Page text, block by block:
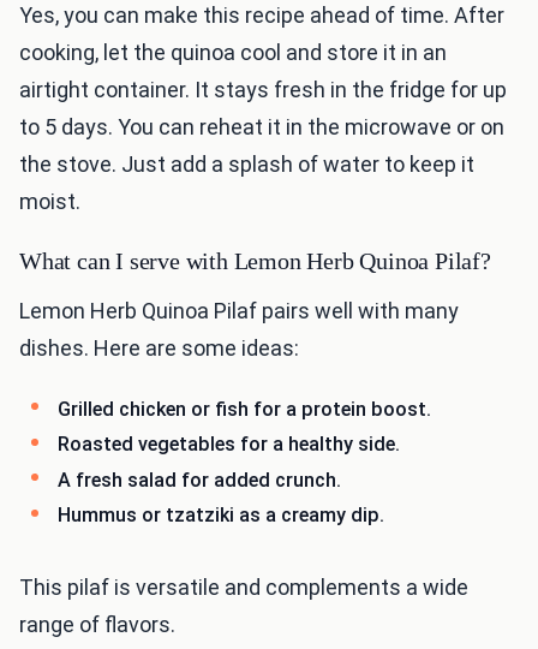
Yes, you can make this recipe ahead of time. After
cooking, let the quinoa cool and store it in an
airtight container. It stays fresh in the fridge for up
to 5 days. You can reheat it in the microwave or on
the stove. Just add a splash of water to keep it
moist.
What can I serve with Lemon Herb Quinoa Pilaf?
Lemon Herb Quinoa Pilaf pairs well with many
dishes. Here are some ideas:
Grilled chicken or fish for a protein boost.
Roasted vegetables for a healthy side.
A fresh salad for added crunch.
Hummus or tzatziki as a creamy dip.
This pilaf is versatile and complements a wide
range of flavors.